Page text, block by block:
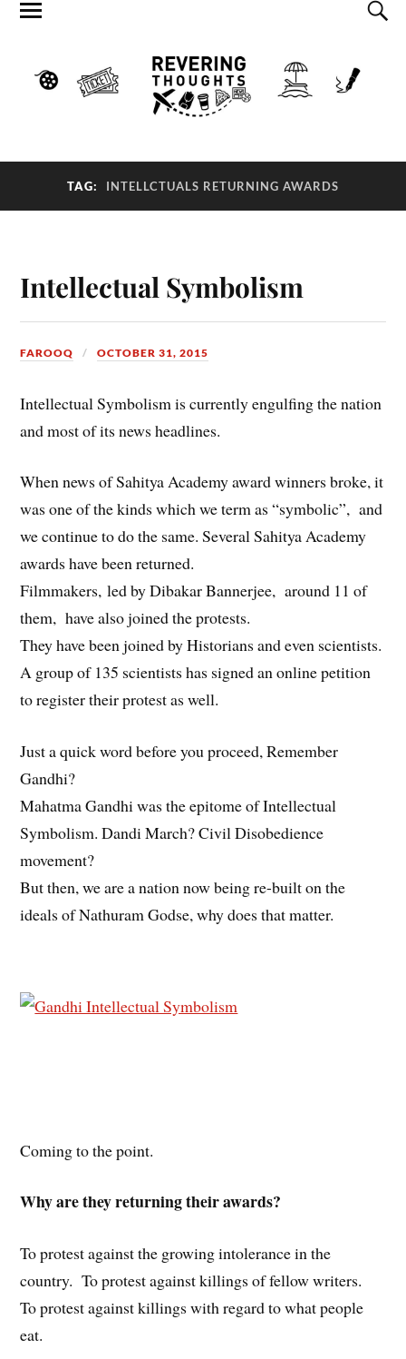
TAG: INTELLCTUALS RETURNING AWARDS
Intellectual Symbolism
FAROOQ OCTOBER 31, 2015
Intellectual Symbolism is currently engulfing the nation
and most of its news headlines.
When news of Sahitya Academy award winners broke, it
was one of the kinds which we term as “symbolic”, and
we continue to do the same. Several Sahitya Academy
awards have been returned.
Filmmakers, led by Dibakar Bannerjee, around 11 of
them, have also joined the protests.
They have been joined by Historians and even scientists.
A group of 135 scientists has signed an online petition
to register their protest as well.
Just a quick word before you proceed, Remember
Gandhi?
Mahatma Gandhi was the epitome of Intellectual
Symbolism. Dandi March? Civil Disobedience
movement?
But then, we are a nation now being re-built on the
ideals of Nathuram Godse, why does that matter.
Coming to the point.
Why are they returning their awards?
To protest against the growing intolerance in the
country. To protest against killings of fellow writers.
To protest against killings with regard to what people
eat.